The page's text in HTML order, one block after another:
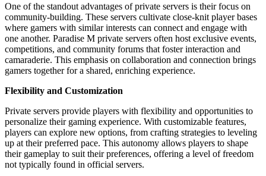
One of the standout advantages of private servers is their focus on
community-building. These servers cultivate close-knit player bases
where gamers with similar interests can connect and engage with
one another. Paradise M private servers often host exclusive events,
competitions, and community forums that foster interaction and
camaraderie. This emphasis on collaboration and connection brings
gamers together for a shared, enriching experience.
Flexibility and Customization
Private servers provide players with flexibility and opportunities to
personalize their gaming experience. With customizable features,
players can explore new options, from crafting strategies to leveling
up at their preferred pace. This autonomy allows players to shape
their gameplay to suit their preferences, offering a level of freedom
not typically found in official servers.